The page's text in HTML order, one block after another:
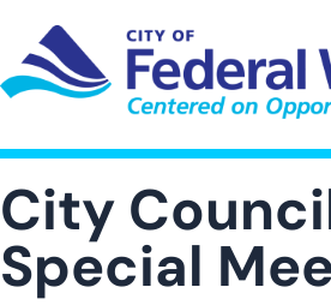
main
content
City
Special